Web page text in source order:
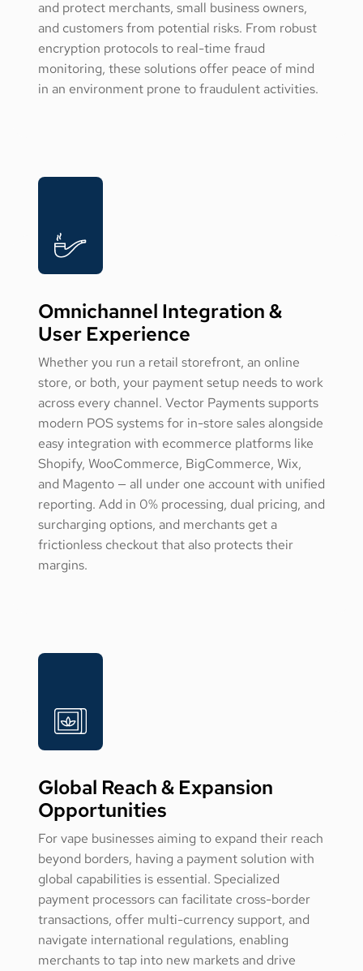
and protect merchants, small business owners,
and customers from potential risks. From robust
encryption protocols to real-time fraud
monitoring, these solutions offer peace of mind
in an environment prone to fraudulent activities.
Omnichannel Integration &
User Experience
Whether you run a retail storefront, an online
store, or both, your payment setup needs to work
across every channel. Vector Payments supports
modern POS systems for in-store sales alongside
easy integration with ecommerce platforms like
Shopify, WooCommerce, BigCommerce, Wix,
and Magento — all under one account with unified
reporting. Add in 0% processing, dual pricing, and
surcharging options, and merchants get a
frictionless checkout that also protects their
margins.
Global Reach & Expansion
Opportunities
For vape businesses aiming to expand their reach
beyond borders, having a payment solution with
global capabilities is essential. Specialized
payment processors can facilitate cross-border
transactions, offer multi-currency support, and
navigate international regulations, enabling
merchants to tap into new markets and drive